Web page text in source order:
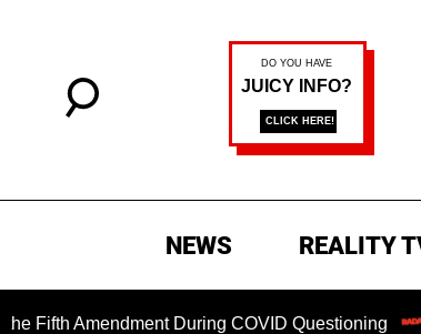
NEWS REALITY
During COVID Questioning